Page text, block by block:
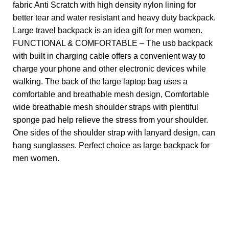
fabric Anti Scratch with high density nylon lining for
better tear and water resistant and heavy duty backpack.
Large travel backpack is an idea gift for men women.
FUNCTIONAL & COMFORTABLE – The usb backpack
with built in charging cable offers a convenient way to
charge your phone and other electronic devices while
walking. The back of the large laptop bag uses a
comfortable and breathable mesh design, Comfortable
wide breathable mesh shoulder straps with plentiful
sponge pad help relieve the stress from your shoulder.
One sides of the shoulder strap with lanyard design, can
hang sunglasses. Perfect choice as large backpack for
men women.